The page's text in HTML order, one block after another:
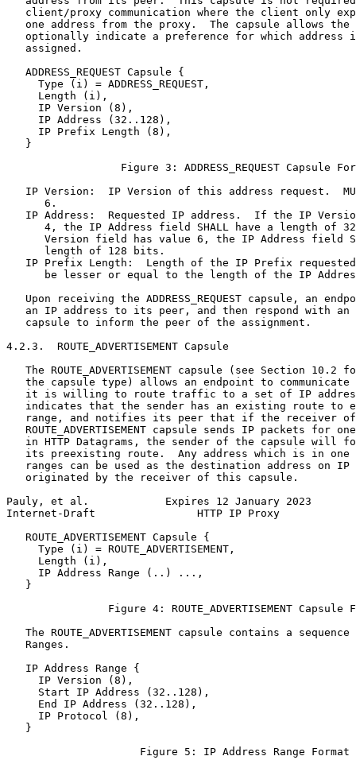
client/proxy communication where the client only
one address from the proxy.  The capsule allows the
optionally indicate a preference for which address
   assigned.
   ADDRESS_REQUEST Capsule {
     Type (i) = ADDRESS_REQUEST,
     Length (i),
     IP Version (8),
     IP Address (32..128),
     IP Prefix Length (8),
   }
Figure 3: ADDRESS_REQUEST Capsule
IP Version:  IP Version of this address request.
      6.
IP Address:  Requested IP address.  If the IP
4, the IP Address field SHALL have a length of
Version field has value 6, the IP Address field
      length of 128 bits.
IP Prefix Length:  Length of the IP Prefix
be lesser or equal to the length of the IP
Upon receiving the ADDRESS_REQUEST capsule, an
an IP address to its peer, and then respond with an
   capsule to inform the peer of the assignment.
4.2.3.  ROUTE_ADVERTISEMENT Capsule
The ROUTE_ADVERTISEMENT capsule (see Section 10.2
the capsule type) allows an endpoint to communicate
it is willing to route traffic to a set of IP
indicates that the sender has an existing route to
range, and notifies its peer that if the receiver
ROUTE_ADVERTISEMENT capsule sends IP packets for
in HTTP Datagrams, the sender of the capsule will
its preexisting route.  Any address which is in one
ranges can be used as the destination address on IP
   originated by the receiver of this capsule.
Pauly, et al.            Expires 12 January 2023
Internet-Draft                HTTP IP Proxy
   ROUTE_ADVERTISEMENT Capsule {
     Type (i) = ROUTE_ADVERTISEMENT,
     Length (i),
     IP Address Range (..) ...,
   }
Figure 4: ROUTE_ADVERTISEMENT Capsule
The ROUTE_ADVERTISEMENT capsule contains a sequence
   Ranges.
   IP Address Range {
     IP Version (8),
     Start IP Address (32..128),
     End IP Address (32..128),
     IP Protocol (8),
   }
                     Figure 5: IP Address Range Format